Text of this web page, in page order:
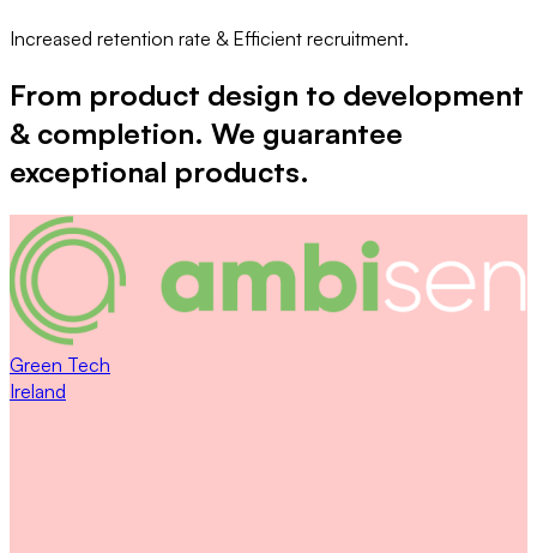
Increased retention rate & Efficient recruitment.
From product design to development
& completion. We guarantee
exceptional products.
Green Tech
Ireland